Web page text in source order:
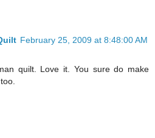
February 25, 2009 at 8:48:00 AM
quilt. Love it. You sure do make